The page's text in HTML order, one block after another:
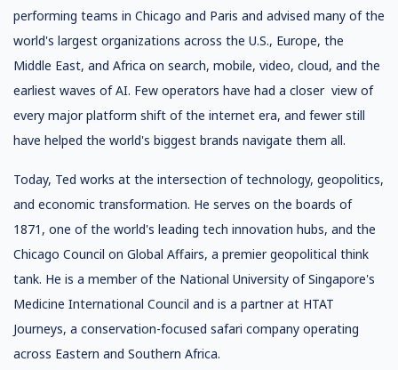
performing teams in Chicago and Paris and advised many of the
world's largest organizations across the U.S., Europe, the
Middle East, and Africa on search, mobile, video, cloud, and the
earliest waves of AI. Few operators have had a closer view of
every major platform shift of the internet era, and fewer still
have helped the world's biggest brands navigate them all.
Today, Ted works at the intersection of technology, geopolitics,
and economic transformation. He serves on the boards of
1871, one of the world's leading tech innovation hubs, and the
Chicago Council on Global Affairs, a premier geopolitical think
tank. He is a member of the National University of Singapore's
Medicine International Council and is a partner at HTAT
Journeys, a conservation-focused safari company operating
across Eastern and Southern Africa.